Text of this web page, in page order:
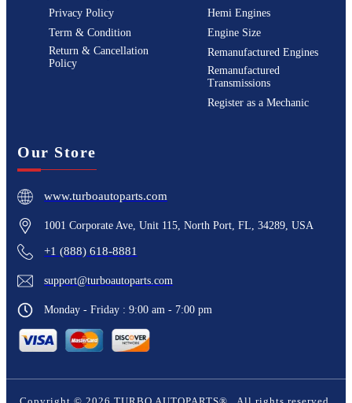
Privacy Policy
Term & Condition
Return & Cancellation
Policy
Hemi Engines
Engine Size
Remanufactured Engines
Remanufactured
Transmissions
Register as a Mechanic
Our Store
www.turboautoparts.com
1001 Corporate Ave, Unit 115, North Port, FL, 34289, USA
+1 (888) 618-8881
support@turboautoparts.com
Monday - Friday : 9:00 am - 7:00 pm